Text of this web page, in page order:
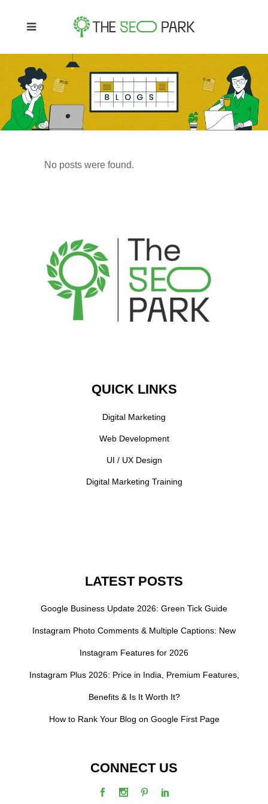
No posts were found.
QUICK LINKS
Digital Marketing
Web Development
UI / UX Design
Digital Marketing Training
LATEST POSTS
Google Business Update 2026: Green Tick Guide
Instagram Photo Comments & Multiple Captions: New
Instagram Features for 2026
Instagram Plus 2026: Price in India, Premium Features,
Benefits & Is It Worth It?
How to Rank Your Blog on Google First Page
CONNECT US